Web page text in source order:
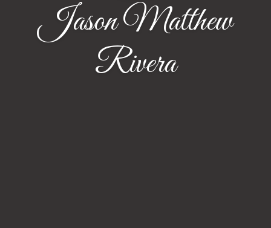
Jason Matthew
Rivera